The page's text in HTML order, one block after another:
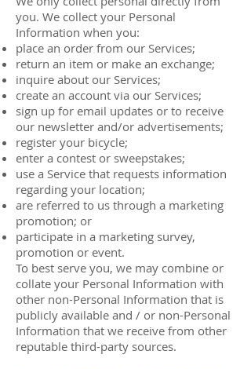
you. We collect your Personal
Information when you:
place an order from our Services;
return an item or make an exchange;
inquire about our Services;
create an account via our Services;
sign up for email updates or to receive
our newsletter and/or advertisements;
register your bicycle;
enter a contest or sweepstakes;
use a Service that requests information
regarding your location;
are referred to us through a marketing
promotion; or
participate in a marketing survey,
promotion or event.
To best serve you, we may combine or
collate your Personal Information with
other non-Personal Information that is
publicly available and / or non-Personal
Information that we receive from other
reputable third-party sources.